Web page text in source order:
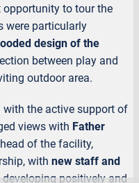
opportunity to tour the
were particularly
design of the
between play and
outdoor area.
with the active support of
views with Father
of the facility,
with new staff and
positively and